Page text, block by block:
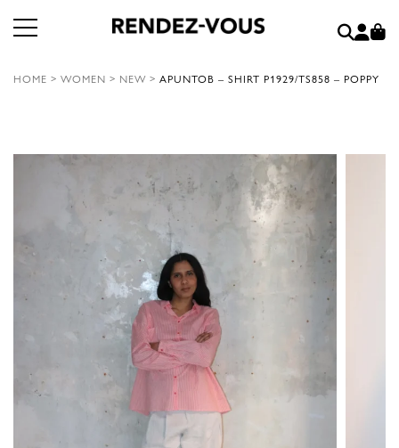
HOME > WOMEN > NEW > APUNTOB – SHIRT P1929/TS858 – POPPY